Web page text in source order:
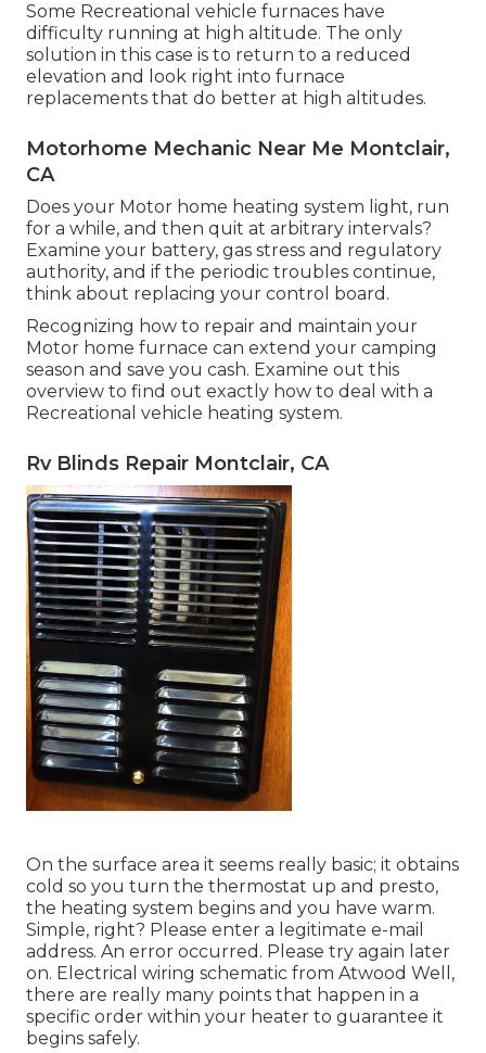
Some Recreational vehicle furnaces have
difficulty running at high altitude. The only
solution in this case is to return to a reduced
elevation and look right into furnace
replacements that do better at high altitudes.
Motorhome Mechanic Near Me Montclair,
CA
Does your Motor home heating system light, run
for a while, and then quit at arbitrary intervals?
Examine your battery, gas stress and regulatory
authority, and if the periodic troubles continue,
think about replacing your control board.
Recognizing how to repair and maintain your
Motor home furnace can extend your camping
season and save you cash. Examine out this
overview to find out exactly how to deal with a
Recreational vehicle heating system.
Rv Blinds Repair Montclair, CA
On the surface area it seems really basic; it obtains
cold so you turn the thermostat up and presto,
the heating system begins and you have warm.
Simple, right? Please enter a legitimate e-mail
address. An error occurred. Please try again later
on. Electrical wiring schematic from Atwood Well,
there are really many points that happen in a
specific order within your heater to guarantee it
begins safely.